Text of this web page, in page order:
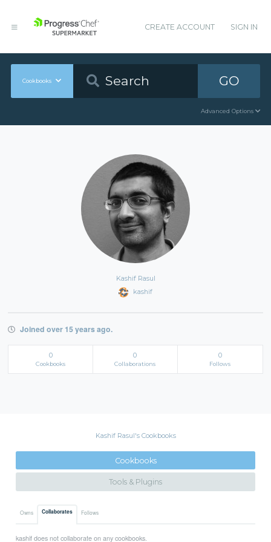
CREATE ACCOUNT SIGN IN
Cookbooks GO
Advanced Options
Kashif Rasul
kashif
Joined over 15 years ago.
0
Cookbooks
0
Collaborations
0
Follows
Kashif Rasul's Cookbooks
Cookbooks
Tools & Plugins
Owns Collaborates Follows
kashif does not collaborate on any cookbooks.